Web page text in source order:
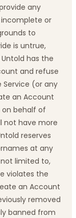
any
or
to
is untrue,
has the
and refuse
(or any
an Account
behalf of
not have more
reserves
at any
limited to,
violates the
an Account
removed
banned from